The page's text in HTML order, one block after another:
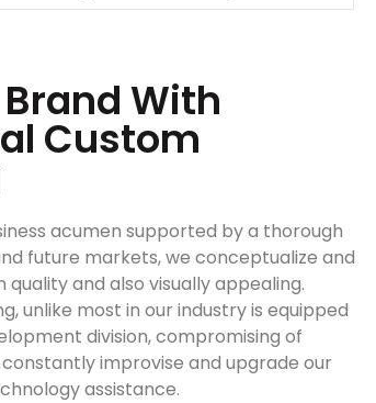
With
Custom
acumen supported by a thorough
future markets, we conceptualize and
and also visually appealing.
unlike most in our industry is equipped
division, compromising of
improvise and upgrade our
assistance.